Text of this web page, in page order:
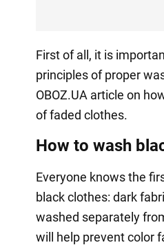
First of all, it is
principles of proper
OBOZ.UA article on
of faded clothes.
How to wash
Everyone knows the
black clothes: dark
washed separately
will help prevent color